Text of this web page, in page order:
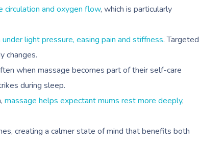
circulation and oxygen flow, which is particularly
light pressure, easing pain and stiffness. Targeted
changes.
when massage becomes part of their self-care
during sleep.
massage helps expectant mums rest more deeply,
creating a calmer state of mind that benefits both